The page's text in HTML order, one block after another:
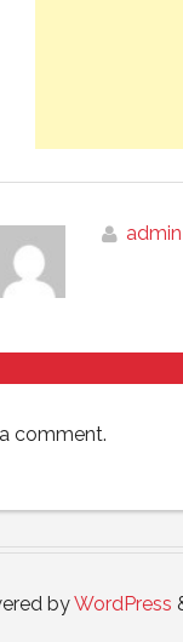
admin
comment.
byWordPress